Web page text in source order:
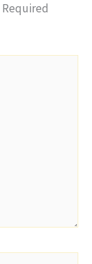
Required